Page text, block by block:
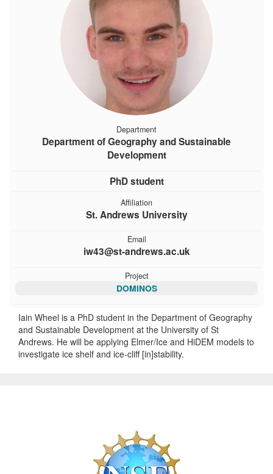
Department
Department of Geography and Sustainable
Development
PhD student
Affiliation
St. Andrews University
Email
iw43@st-andrews.ac.uk
Project
DOMINOS
Iain Wheel is a PhD student in the Department of Geography
and Sustainable Development at the University of St
Andrews. He will be applying Elmer/Ice and HiDEM models to
investigate ice shelf and ice-cliff [in]stability.